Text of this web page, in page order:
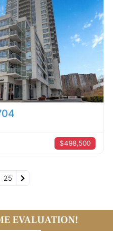
$498,500
25 Older posts
EVALUATION!